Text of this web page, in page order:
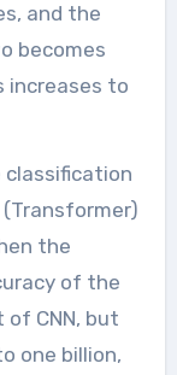
and the
becomes
increases to
classification
(Transformer)
the
of the
CNN, but
one billion,